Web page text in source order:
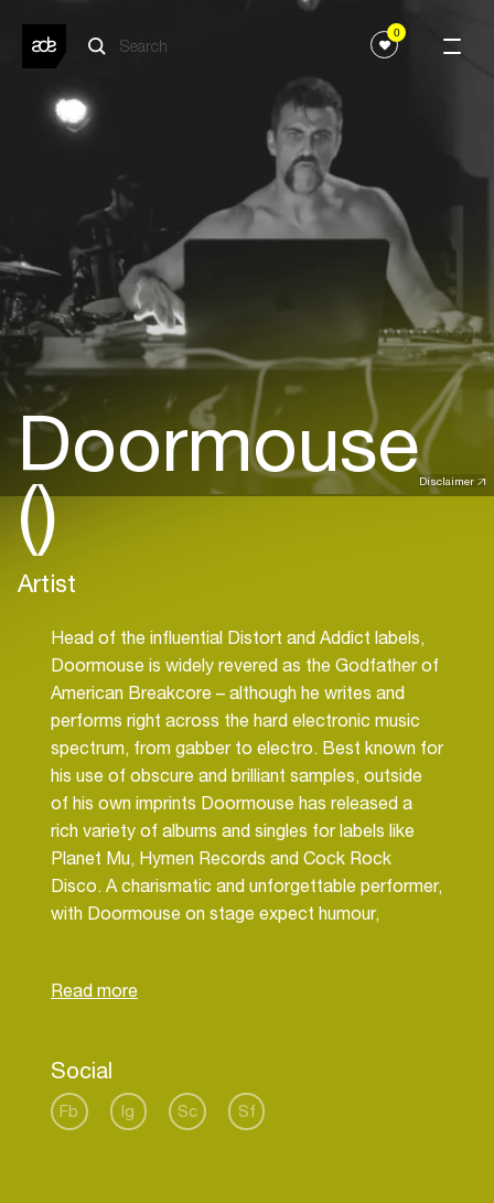
0
Disclaimer
Doormouse
()
Artist
Head of the influential Distort and Addict labels,
Doormouse is widely revered as the Godfather of
American Breakcore – although he writes and
performs right across the hard electronic music
spectrum, from gabber to electro. Best known for
his use of obscure and brilliant samples, outside
of his own imprints Doormouse has released a
rich variety of albums and singles for labels like
Planet Mu, Hymen Records and Cock Rock
Disco. A charismatic and unforgettable performer,
with Doormouse on stage expect humour,
Social
Fb Ig Sc Sf